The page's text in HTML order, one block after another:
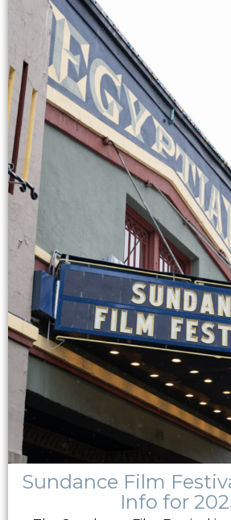
Sundance Film
Info for